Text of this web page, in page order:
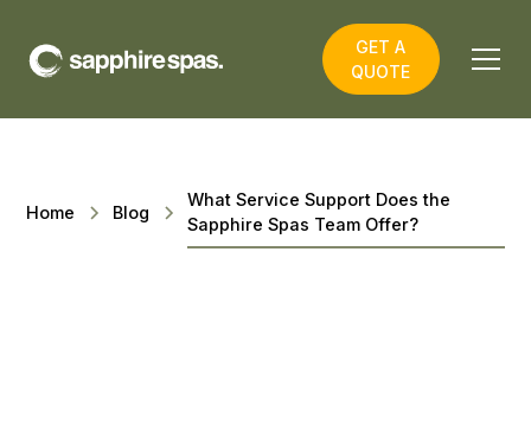
GET A
QUOTE
Home Blog
What Service Support Does the
Sapphire Spas Team Offer?